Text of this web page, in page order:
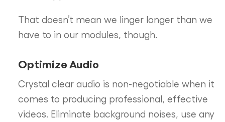
That doesn’t mean we linger longer than we
have to in our modules, though.
Optimize Audio
Crystal clear audio is non-negotiable when it
comes to producing professional, effective
videos. Eliminate background noises, use any